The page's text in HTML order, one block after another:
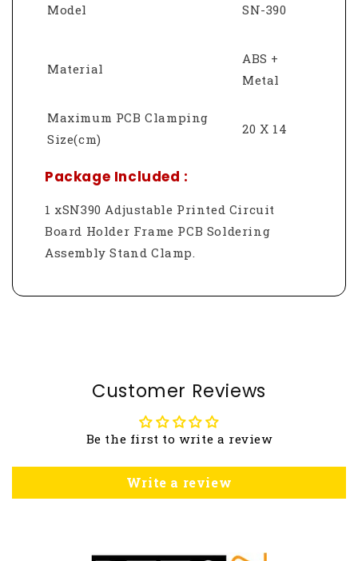
Model SN-390
Material
ABS +
Metal
Maximum PCB Clamping
Size(cm)
20 X 14
Package Included :
1 xSN390 Adjustable Printed Circuit
Board Holder Frame PCB Soldering
Assembly Stand Clamp.
Customer Reviews
Be the first to write a review
Write a review